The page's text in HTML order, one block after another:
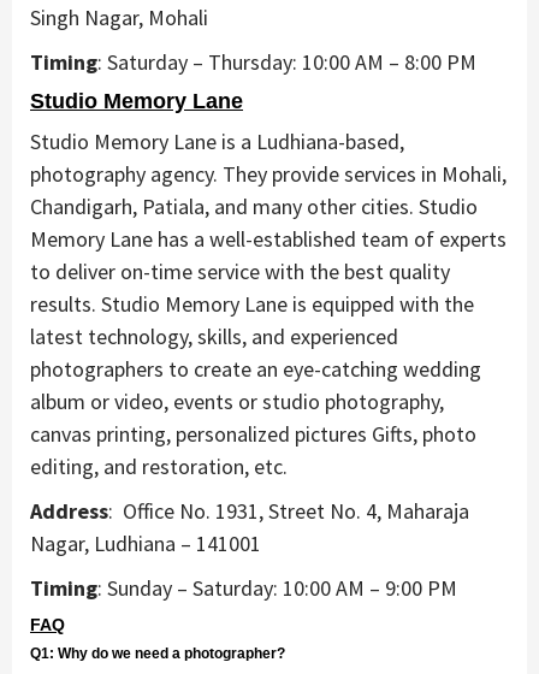
Singh Nagar, Mohali
Timing: Saturday – Thursday: 10:00 AM – 8:00 PM
Studio Memory Lane
Studio Memory Lane is a Ludhiana-based,
photography agency. They provide services in Mohali,
Chandigarh, Patiala, and many other cities. Studio
Memory Lane has a well-established team of experts
to deliver on-time service with the best quality
results. Studio Memory Lane is equipped with the
latest technology, skills, and experienced
photographers to create an eye-catching wedding
album or video, events or studio photography,
canvas printing, personalized pictures Gifts, photo
editing, and restoration, etc.
Address: Office No. 1931, Street No. 4, Maharaja
Nagar, Ludhiana – 141001
Timing: Sunday – Saturday: 10:00 AM – 9:00 PM
FAQ
Q1: Why do we need a photographer?